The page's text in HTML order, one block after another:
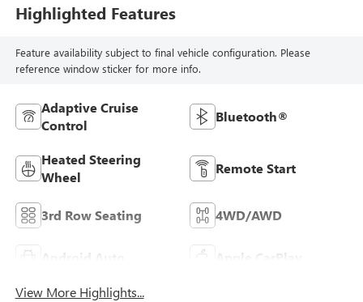
Highlighted Features
Feature availability subject to final vehicle configuration. Please
reference window sticker for more info.
Adaptive Cruise
Control
Bluetooth®
Heated Steering
Wheel
Remote Start
3rd Row Seating 4WD/AWD
Android Auto Apple CarPlay
View More Highlights...